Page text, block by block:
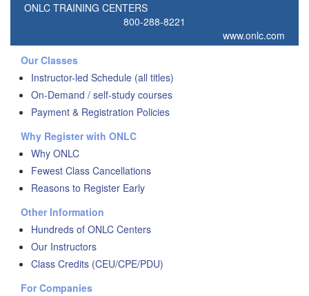
ONLC TRAINING CENTERS
800-288-8221
www.onlc.com
Our Classes
Instructor-led Schedule (all titles)
On-Demand / self-study courses
Payment & Registration Policies
Why Register with ONLC
Why ONLC
Fewest Class Cancellations
Reasons to Register Early
Other Information
Hundreds of ONLC Centers
Our Instructors
Class Credits (CEU/CPE/PDU)
For Companies